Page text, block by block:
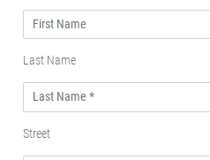
Last Name
Street